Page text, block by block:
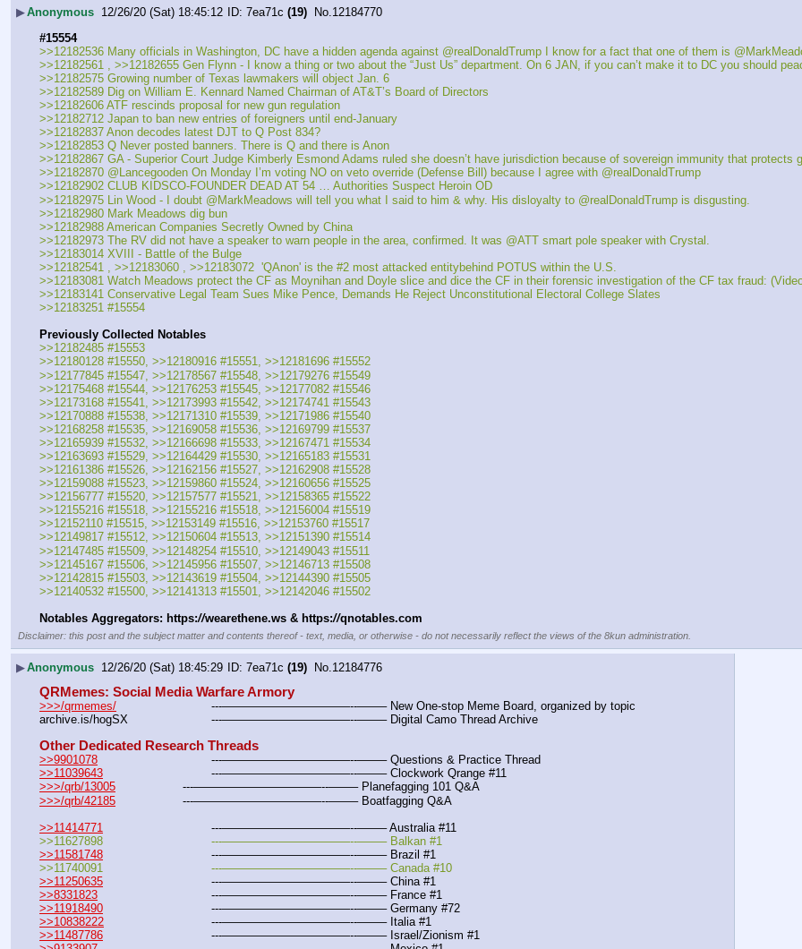
▶Anonymous 12/26/20 (Sat) 18:45:12 7ea71c (19) No.12184770
#15554
>>12182536 Many officials in Washington, DC have a hidden agenda against @realDonaldTrump I know for a fact that one of them is
>>12182561 , >>12182655 Gen Flynn - I know a thing or two about the “Just Us” department. On 6 JAN, if you can’t make it to DC you should
>>12182575 Growing number of Texas lawmakers will object Jan. 6
>>12182589 Dig on William E. Kennard Named Chairman of AT&T’s Board of Directors
>>12182606 ATF rescinds proposal for new gun regulation
>>12182712 Japan to ban new entries of foreigners until end-January
>>12182837 Anon decodes latest DJT to Q Post 834?
>>12182853 Q Never posted banners. There is Q and there is Anon
>>12182867 GA - Superior Court Judge Kimberly Esmond Adams ruled she doesn’t have jurisdiction because of sovereign immunity that protects
>>12182870 @Lancegooden On Monday I’m voting NO on veto override (Defense Bill) because I agree with @realDonaldTrump
>>12182902 CLUB KIDSCO-FOUNDER DEAD AT 54 … Authorities Suspect Heroin OD
>>12182975 Lin Wood - I doubt @MarkMeadows will tell you what I said to him & why. His disloyalty to @realDonaldTrump is disgusting.
>>12182980 Mark Meadows dig bun
>>12182988 American Companies Secretly Owned by China
>>12182973 The RV did not have a speaker to warn people in the area, confirmed. It was @ATT smart pole speaker with Crystal.
>>12183014 XVIII - Battle of the Bulge
>>12182541 , >>12183060 , >>12183072  'QAnon' is the #2 most attacked entitybehind POTUS within the U.S.
>>12183081 Watch Meadows protect the CF as Moynihan and Doyle slice and dice the CF in their forensic investigation of the CF tax fraud:
>>12183141 Conservative Legal Team Sues Mike Pence, Demands He Reject Unconstitutional Electoral College Slates
>>12183251 #15554
Previously Collected Notables
>>12182485 #15553
>>12180128 #15550, >>12180916 #15551, >>12181696 #15552
>>12177845 #15547, >>12178567 #15548, >>12179276 #15549
>>12175468 #15544, >>12176253 #15545, >>12177082 #15546
>>12173168 #15541, >>12173993 #15542, >>12174741 #15543
>>12170888 #15538, >>12171310 #15539, >>12171986 #15540
>>12168258 #15535, >>12169058 #15536, >>12169799 #15537
>>12165939 #15532, >>12166698 #15533, >>12167471 #15534
>>12163693 #15529, >>12164429 #15530, >>12165183 #15531
>>12161386 #15526, >>12162156 #15527, >>12162908 #15528
>>12159088 #15523, >>12159860 #15524, >>12160656 #15525
>>12156777 #15520, >>12157577 #15521, >>12158365 #15522
>>12155216 #15518, >>12155216 #15518, >>12156004 #15519
>>12152110 #15515, >>12153149 #15516, >>12153760 #15517
>>12149817 #15512, >>12150604 #15513, >>12151390 #15514
>>12147485 #15509, >>12148254 #15510, >>12149043 #15511
>>12145167 #15506, >>12145956 #15507, >>12146713 #15508
>>12142815 #15503, >>12143619 #15504, >>12144390 #15505
>>12140532 #15500, >>12141313 #15501, >>12142046 #15502
Notables Aggregators: https://wearethene.ws & https://qnotables.com
Disclaimer: this post and the subject matter and contents thereof - text, media, or otherwise - do not necessarily reflect the views of the 8kun administration.
▶Anonymous 12/26/20 (Sat) 18:45:29 7ea71c (19) No. 12184776
QRMemes: Social Media Warfare Armory
>>>/qrmemes/
				---———————————--——– New One-stop Meme Board, organized by topic
archive.is/hogSX			---———————————--——– Digital Camo Thread Archive
Other Dedicated Research Threads
>>9901078
				---———————————--——– Questions & Practice Thread
>>11039643
				---———————————--——– Clockwork Qrange #11
>>>/qrb/13005
			---———————————--——– Planefagging 101 Q&A
>>>/qrb/42185
			---———————————--——– Boatfagging Q&A
>>11414771
				---———————————--——– Australia #11
>>11627898				---———————————--——– Balkan #1
>>11581748
				---———————————--——– Brazil #1
>>11740091				---———————————--——– Canada #10
>>11250635
				---———————————--——– China #1
>>8331823
				---———————————--——– France #1
>>11918490
				---———————————--——– Germany #72
>>10838222
				---———————————--——– Italia #1
>>11487786
				---———————————--——– Israel/Zionism #1